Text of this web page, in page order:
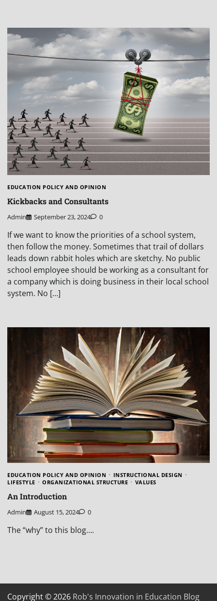
EDUCATION POLICY AND OPINION
Kickbacks and Consultants
Admin September 23, 2024 0
If we want to know the priorities of a school system,
then follow the money. Sometimes that trail of dollars
leads down rabbit holes which are sketchy. No public
school employee should be working as a consultant for
a company which is doing business in their local school
system. No […]
EDUCATION POLICY AND OPINION
INSTRUCTIONAL DESIGN
LIFESTYLE
ORGANIZATIONAL STRUCTURE VALUES
An Introduction
Admin August 15, 2024 0
The “why” to this blog….
Copyright © 2026 Rob's Innovation in Education Blog